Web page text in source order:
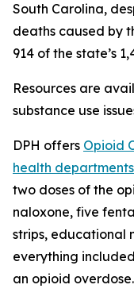
South Carolina,
deaths caused by
914 of the state’s
Resources are
substance use
DPH offers Opioid
health departments
two doses of the
naloxone, five
strips, educational
everything
an opioid overdose.